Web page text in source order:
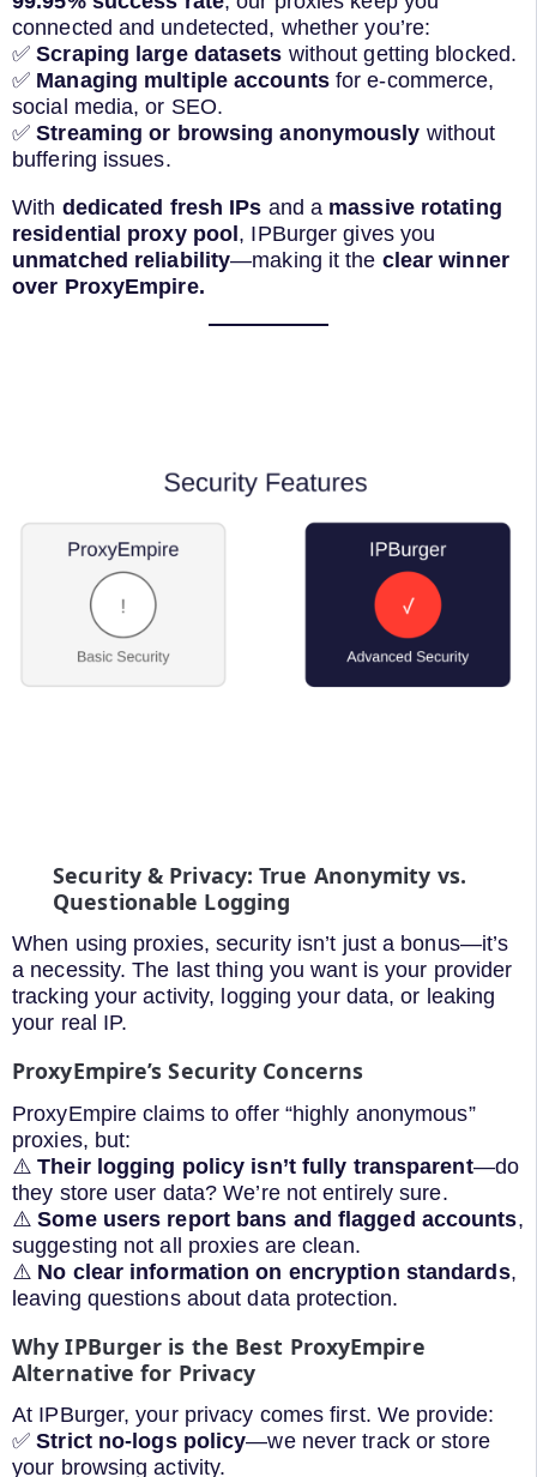
connected and undetected, whether you’re:
✅Scraping large datasets without getting blocked.
✅ Managing multiple accountsfor e-commerce,
social media, or SEO.
✅Streaming or browsing anonymously without
buffering issues.
With dedicated fresh IPs and a massive rotating
residential proxy pool, IPBurger gives you
unmatched reliability—making it the clear winner
over ProxyEmpire.
Security & Privacy: True Anonymity vs.
Questionable Logging
When using proxies, security isn’t just a bonus—it’s
a necessity. The last thing you want is your provider
tracking your activity, logging your data, or leaking
your real IP.
ProxyEmpire’s Security Concerns
ProxyEmpire claims to offer “highly anonymous”
proxies, but:
⚠️Their logging policy isn’t fully transparent—do
they store user data? We’re not entirely sure.
⚠️Some users report bans and flagged accounts,
suggesting not all proxies are clean.
⚠️ No clear information on encryption standards,
leaving questions about data protection.
Why IPBurger is the Best ProxyEmpire
Alternative for Privacy
At IPBurger, your privacy comes first. We provide:
✅Strict no-logs policy—we never track or store
your browsing activity.